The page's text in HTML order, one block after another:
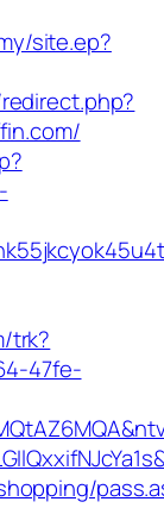
site.ep?
trk?
47fe-